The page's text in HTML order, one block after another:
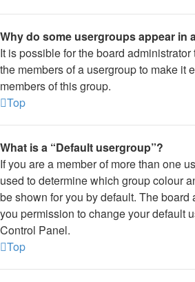
Why do some usergroups appear in
It is possible for the board
the members of a usergroup to make it
members of this group.
Top
What is a “Default usergroup”?
If you are a member of more than one
used to determine which group colour
be shown for you by default. The board
you permission to change your default
Control Panel.
Top